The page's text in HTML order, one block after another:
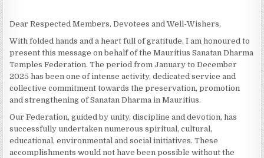
Dear Respected Members, Devotees and Well-Wishers,
With folded hands and a heart full of gratitude, I am honoured to
present this message on behalf of the Mauritius Sanatan Dharma
Temples Federation. The period from January to December
2025 has been one of intense activity, dedicated service and
collective commitment towards the preservation, promotion
and strengthening of Sanatan Dharma in Mauritius.
Our Federation, guided by unity, discipline and devotion, has
successfully undertaken numerous spiritual, cultural,
educational, environmental and social initiatives. These
accomplishments would not have been possible without the